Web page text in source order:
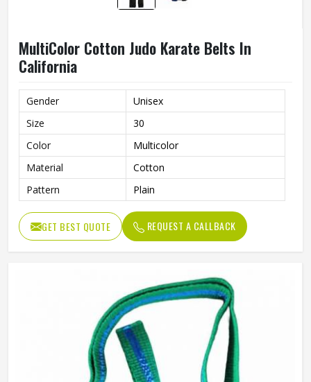
MultiColor Cotton Judo Karate Belts In
California
Gender
Unisex
Size
30
Color
Multicolor
Material
Cotton
Pattern
Plain
GET BEST QUOTE REQUEST A CALLBACK